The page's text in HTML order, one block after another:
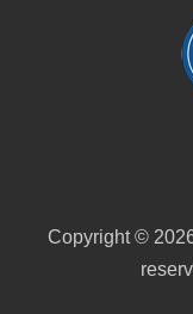
Copyright ©